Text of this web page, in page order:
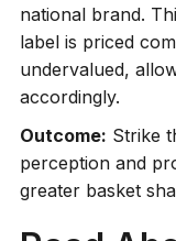
national brand.
label is priced
undervalued,
accordingly.
Outcome: Strike
perception and
greater basket